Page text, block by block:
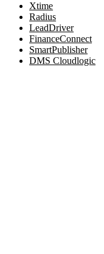
Xtime
Radius
LeadDriver
FinanceConnect
SmartPublisher
DMS Cloudlogic